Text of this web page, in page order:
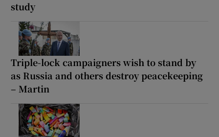
study
Triple-lock campaigners wish to stand by
as Russia and others destroy peacekeeping
– Martin